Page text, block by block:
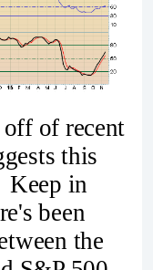
of recent
this
in
been
the